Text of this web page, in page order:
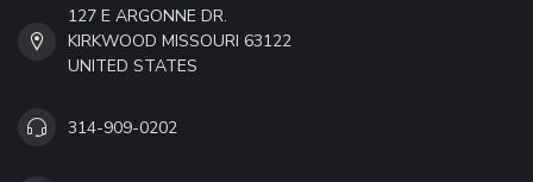
127 E ARGONNE DR.
KIRKWOOD MISSOURI 63122
UNITED STATES
314-909-0202